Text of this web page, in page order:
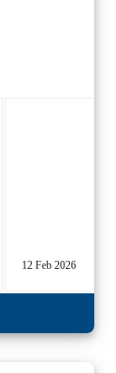
12 Feb 2026